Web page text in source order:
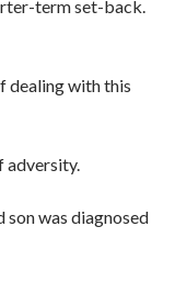
term set-back.
dealing with this
adversity.
son was diagnosed